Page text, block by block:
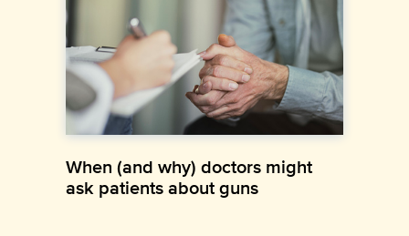
When (and why) doctors might
ask patients about guns